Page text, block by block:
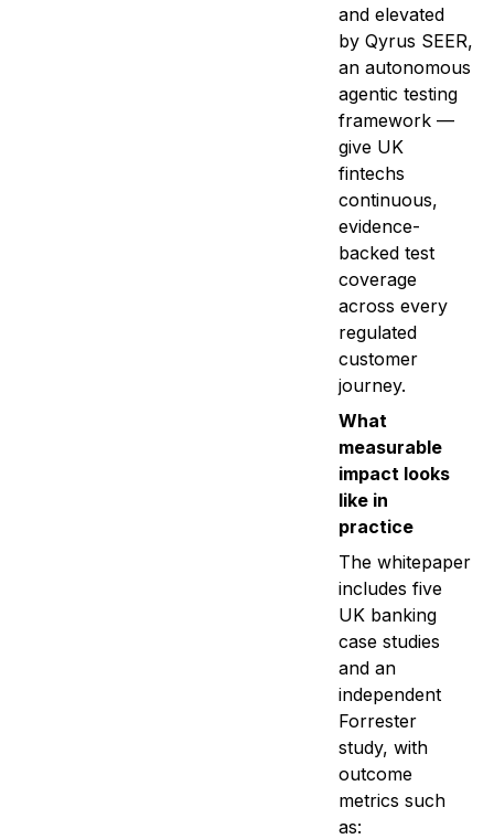
and elevated
by Qyrus SEER,
an autonomous
agentic testing
framework —
give UK
fintechs
continuous,
evidence-
backed test
coverage
across every
regulated
customer
journey.
What
measurable
impact looks
like in
practice
The whitepaper
includes five
UK banking
case studies
and an
independent
Forrester
study, with
outcome
metrics such
as: